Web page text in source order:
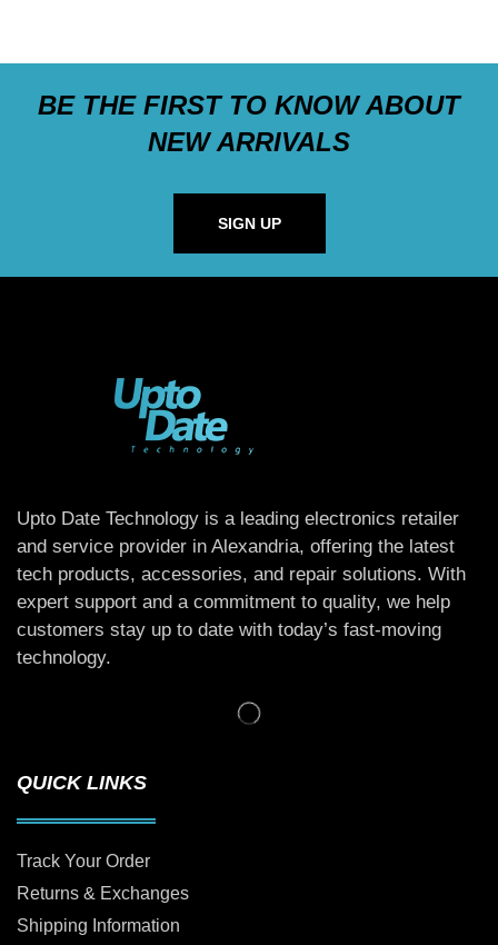
BE THE FIRST TO KNOW ABOUT
NEW ARRIVALS
SIGN UP
Upto Date Technology is a leading electronics retailer
and service provider in Alexandria, offering the latest
tech products, accessories, and repair solutions. With
expert support and a commitment to quality, we help
customers stay up to date with today’s fast-moving
technology.
QUICK LINKS
Track Your Order
Returns & Exchanges
Shipping Information